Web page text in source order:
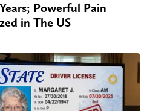
Powerful Pain
in The US